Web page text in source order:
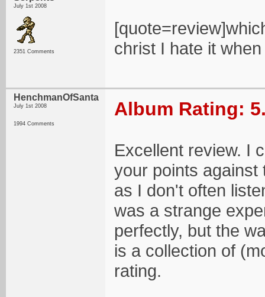
July 1st 2008
2351 Comments
christ I hate it
HenchmanOfSanta
July 1st 2008
1994 Comments
Album Rating:
Excellent review. I
your points against
as I don't often
was a strange
perfectly, but the
is a collection of
rating.